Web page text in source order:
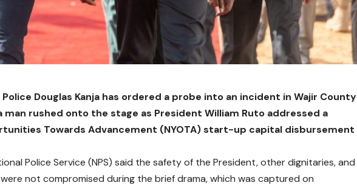
Douglas Kanja has ordered a probe into an incident in Wajir County
man rushed onto the stage as President William Ruto addressed a
Towards Advancement (NYOTA) start-up capital disbursement
Police Service (NPS) said the safety of the President, other dignitaries, and
not compromised during the brief drama, which was captured on